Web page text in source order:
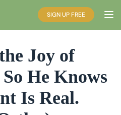
SIGN UP FREE
Joy of
He Knows
Is Real.